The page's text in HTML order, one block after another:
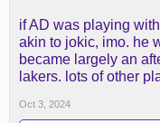
if AD was playing
akin to jokic, imo. he
became largely an
lakers. lots of other
Oct 3, 2024